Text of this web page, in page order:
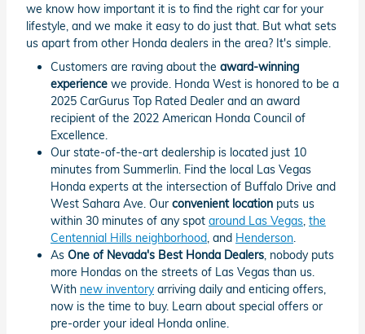
we know how important it is to find the right car for your
lifestyle, and we make it easy to do just that. But what sets
us apart from other Honda dealers in the area? It's simple.
Customers are raving about the award-winning
experience we provide. Honda West is honored to be a
2025 CarGurus Top Rated Dealer and an award
recipient of the 2022 American Honda Council of
Excellence.
Our state-of-the-art dealership is located just 10
minutes from Summerlin. Find the local Las Vegas
Honda experts at the intersection of Buffalo Drive and
West Sahara Ave. Our convenient location puts us
within 30 minutes of any spot around Las Vegas the
Centennial Hills neighborhood , and Henderson
As One of Nevada's Best Honda Dealers , nobody puts
more Hondas on the streets of Las Vegas than us.
With new inventoryarriving daily and enticing offers,
now is the time to buy. Learn about special offers or
pre-order your ideal Honda online.